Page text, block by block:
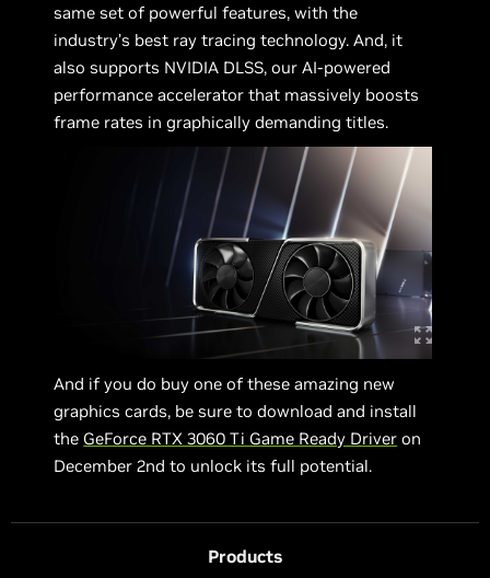
same set of powerful features, with the
industry’s best ray tracing technology. And, it
also supports NVIDIA DLSS, our AI-powered
performance accelerator that massively boosts
frame rates in graphically demanding titles.
And if you do buy one of these amazing new
graphics cards, be sure to download and install
the GeForce RTX 3060 Ti Game Ready Driver on
December 2nd to unlock its full potential.
Products